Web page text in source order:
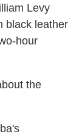
Levy
black leather
hour
the